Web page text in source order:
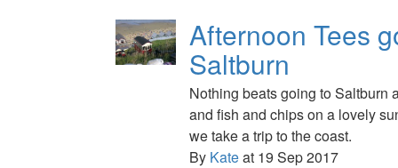
Afternoon Tees
Saltburn
Nothing beats going to Saltburn
and fish and chips on a lovely
we take a trip to the coast.
By Kateat 19 Sep 2017